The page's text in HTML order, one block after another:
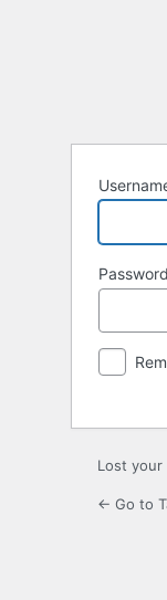
Password
Lost your
← Go to